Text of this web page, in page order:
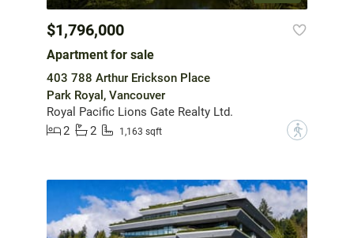
$1,796,000
Apartment for sale
403 788 Arthur Erickson Place
Park Royal, Vancouver
Royal Pacific Lions Gate Realty Ltd.
2
2 1,163 sqft ?